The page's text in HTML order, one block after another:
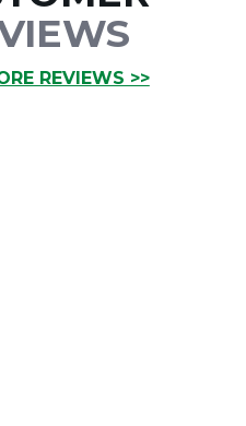
REVIEWS >>